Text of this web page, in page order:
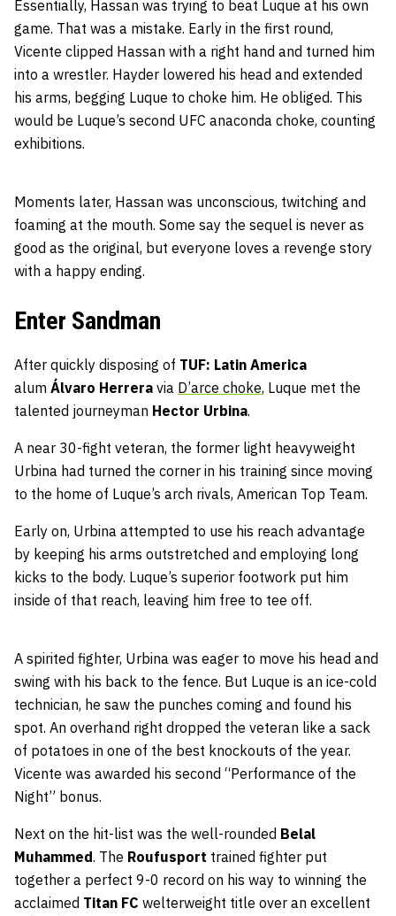
Essentially, Hassan was trying to beat Luque at his own
game. That was a mistake. Early in the first round,
Vicente clipped Hassan with a right hand and turned him
into a wrestler. Hayder lowered his head and extended
his arms, begging Luque to choke him. He obliged. This
would be Luque’s second UFC anaconda choke, counting
exhibitions.
Moments later, Hassan was unconscious, twitching and
foaming at the mouth. Some say the sequel is never as
good as the original, but everyone loves a revenge story
with a happy ending.
Enter Sandman
After quickly disposing of TUF: Latin America
alum Álvaro Herrera via D’arce choke, Luque met the
talented journeyman Hector Urbina.
A near 30-fight veteran, the former light heavyweight
Urbina had turned the corner in his training since moving
to the home of Luque’s arch rivals, American Top Team.
Early on, Urbina attempted to use his reach advantage
by keeping his arms outstretched and employing long
kicks to the body. Luque’s superior footwork put him
inside of that reach, leaving him free to tee off.
A spirited fighter, Urbina was eager to move his head and
swing with his back to the fence. But Luque is an ice-cold
technician, he saw the punches coming and found his
spot. An overhand right dropped the veteran like a sack
of potatoes in one of the best knockouts of the year.
Vicente was awarded his second “Performance of the
Night” bonus.
Next on the hit-list was the well-rounded Belal
Muhammed. The Roufusport trained fighter put
together a perfect 9-0 record on his way to winning the
acclaimed Titan FC welterweight title over an excellent